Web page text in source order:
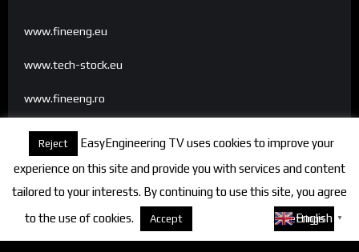
www.fineeng.eu
www.tech-stock.eu
www.fineeng.ro
www.tv.fineeng.ro
www.techstock.ro
Categories
Reject
EasyEngineering TV uses cookies to improve your
experience on this site and provide you with services and content
tailored to your interests. By continuing to use this site, you agree
to the use of cookies.
Accept Settings
English ▼